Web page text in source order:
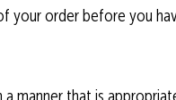
your order before you